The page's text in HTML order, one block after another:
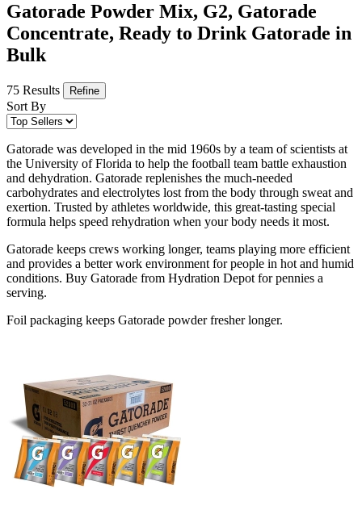
Gatorade Powder Mix, G2, Gatorade
Concentrate, Ready to Drink Gatorade in
Bulk
75 Results Refine
Sort By
Gatorade was developed in the mid 1960s by a team of scientists at
the University of Florida to help the football team battle exhaustion
and dehydration. Gatorade replenishes the much-needed
carbohydrates and electrolytes lost from the body through sweat and
exertion. Trusted by athletes worldwide, this great-tasting special
formula helps speed rehydration when your body needs it most.
Gatorade keeps crews working longer, teams playing more efficient
and provides a better work environment for people in hot and humid
conditions. Buy Gatorade from Hydration Depot for pennies a
serving.
Foil packaging keeps Gatorade powder fresher longer.